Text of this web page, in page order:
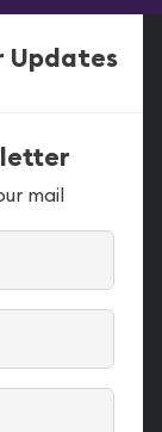
Updates
mail